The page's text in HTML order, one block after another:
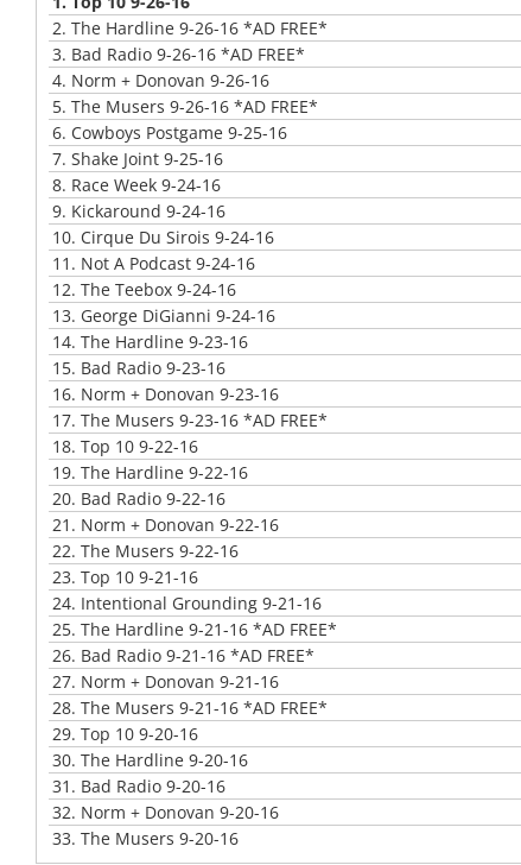
2. The Hardline 9-26-16 *AD FREE*
3. Bad Radio 9-26-16 *AD FREE*
4. Norm + Donovan 9-26-16
5. The Musers 9-26-16 *AD FREE*
6. Cowboys Postgame 9-25-16
7. Shake Joint 9-25-16
8. Race Week 9-24-16
9. Kickaround 9-24-16
10. Cirque Du Sirois 9-24-16
11. Not A Podcast 9-24-16
12. The Teebox 9-24-16
13. George DiGianni 9-24-16
14. The Hardline 9-23-16
15. Bad Radio 9-23-16
16. Norm + Donovan 9-23-16
17. The Musers 9-23-16 *AD FREE*
18. Top 10 9-22-16
19. The Hardline 9-22-16
20. Bad Radio 9-22-16
21. Norm + Donovan 9-22-16
22. The Musers 9-22-16
23. Top 10 9-21-16
24. Intentional Grounding 9-21-16
25. The Hardline 9-21-16 *AD FREE*
26. Bad Radio 9-21-16 *AD FREE*
27. Norm + Donovan 9-21-16
28. The Musers 9-21-16 *AD FREE*
29. Top 10 9-20-16
30. The Hardline 9-20-16
31. Bad Radio 9-20-16
32. Norm + Donovan 9-20-16
33. The Musers 9-20-16